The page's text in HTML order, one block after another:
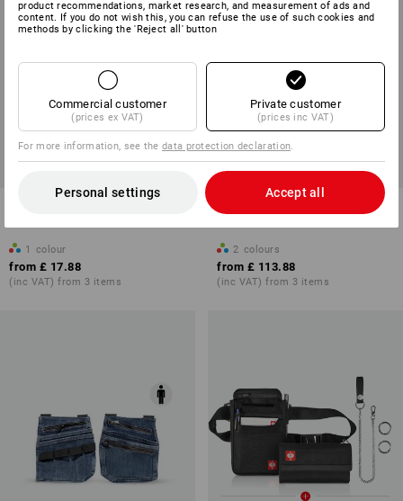
Bag basic module e.s.tool
1 colour
from £ 17.88
(inc VAT) from 3 items
Weekender travel bag
2 colours
from £ 113.88
(inc VAT) from 3 items
product recommendations, market research, and measurement of ads and
content. If you do not wish this, you can refuse the use of such cookies and
methods by clicking the 'Reject all' button
Commercial customer
(prices ex VAT)
Private customer
(prices inc VAT)
For more information, see thedata protection declaration
Personal settings Accept all